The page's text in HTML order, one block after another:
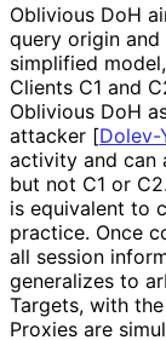
Oblivious DoH
query origin
simplified
Clients C1 and
Oblivious DoH
attacker [Dolev-
activity and can
but not C1 or
is equivalent to
practice. Once
all session
generalizes to
Targets, with
Proxies are